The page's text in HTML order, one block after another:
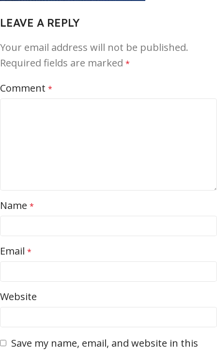
LEAVE A REPLY
Your email address will not be published.
Required fields are marked *
Comment *
Name *
Email *
Website
Save my name, email, and website in this